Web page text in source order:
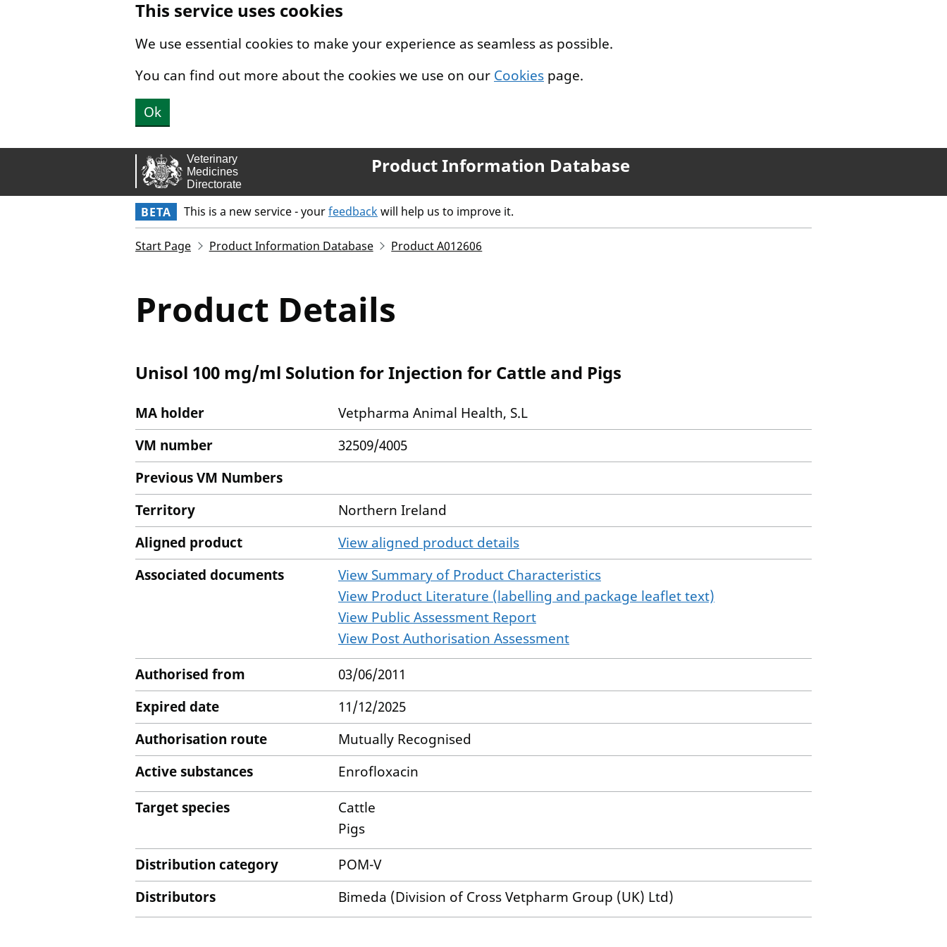
This service uses cookies
We use essential cookies to make your experience as seamless as possible.
You can find out more about the cookies we use on our Cookies page.
Ok
Product Information Database
BETA This is a new service - yourfeedbackwill help us to improve it.
Start Page Product Information Database Product A012606
Product Details
Unisol 100 mg/ml Solution for Injection for Cattle and Pigs
MA holder
Vetpharma Animal Health, S.L
VM number
32509/4005
Previous VM Numbers
Territory
Northern Ireland
Aligned product
View aligned product details
Associated documents
View Summary of Product Characteristics
View Product Literature (labelling and package leaflet text)
View Public Assessment Report
View Post Authorisation Assessment
Authorised from
03/06/2011
Expired date
11/12/2025
Authorisation route
Mutually Recognised
Active substances
Enrofloxacin
Target species
Cattle
Pigs
Distribution category
POM-V
Distributors
Bimeda (Division of Cross Vetpharm Group (UK) Ltd)